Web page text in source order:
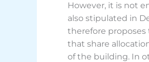
However, it is not
also stipulated in
therefore proposes
that share
of the building. In